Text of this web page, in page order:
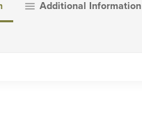
Additional Information